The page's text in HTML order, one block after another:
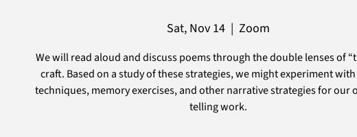
Sat, Nov 14
  |
Zoom
We will read aloud and discuss poems through the double lenses of
craft. Based on a study of these strategies, we might experiment
techniques, memory exercises, and other narrative strategies for our
telling work.